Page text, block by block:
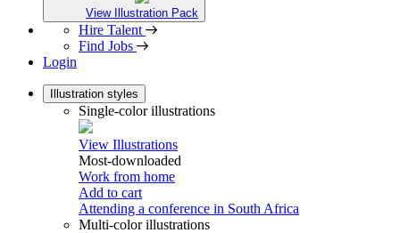
View Illustration Pack
Hire Talent
Find Jobs
Login
Illustration styles
Single-color illustrations
View Illustrations
Most-downloaded
Work from home
Add to cart
Attending a conference in South Africa
Multi-color illustrations